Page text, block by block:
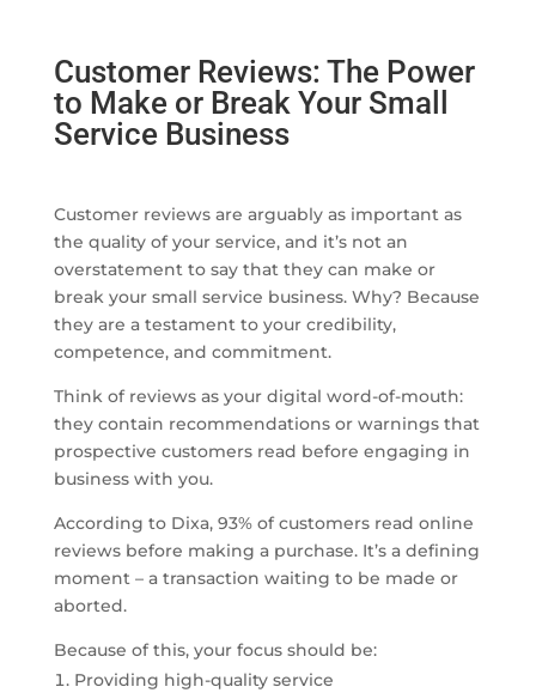
Customer Reviews: The Power
to Make or Break Your Small
Service Business
Customer reviews are arguably as important as
the quality of your service, and it’s not an
overstatement to say that they can make or
break your small service business. Why? Because
they are a testament to your credibility,
competence, and commitment.
Think of reviews as your digital word-of-mouth:
they contain recommendations or warnings that
prospective customers read before engaging in
business with you.
According to Dixa, 93% of customers read online
reviews before making a purchase. It’s a defining
moment – a transaction waiting to be made or
aborted.
Because of this, your focus should be:
Providing high-quality service